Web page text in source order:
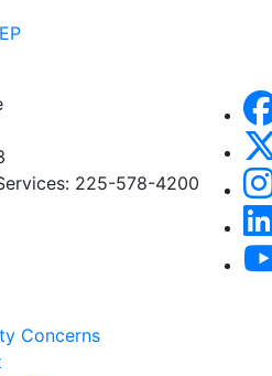
225-578-4200
Concerns